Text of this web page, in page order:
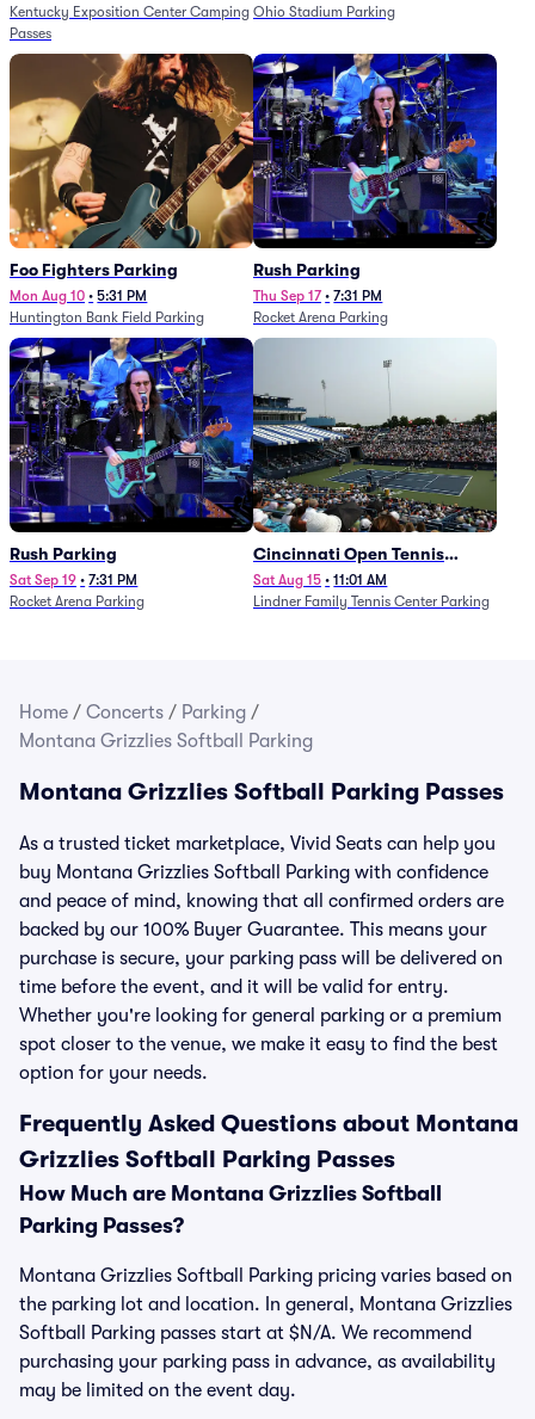
Passes (9/16 - 9/20)
Kentucky Exposition Center Camping
Passes
Ohio Stadium Parking
Foo Fighters Parking
Mon Aug 10 • 5:31 PM
Huntington Bank Field Parking
Rush Parking
Thu Sep 17 • 7:31 PM
Rocket Arena Parking
Rush Parking
Sat Sep 19 • 7:31 PM
Rocket Arena Parking
Cincinnati Open Tennis
Parking - Session 7
Sat Aug 15 • 11:01 AM
Lindner Family Tennis Center Parking
Home / Concerts / Parking /
Montana Grizzlies Softball Parking
Montana Grizzlies Softball Parking Passes
As a trusted ticket marketplace, Vivid Seats can help you
buy Montana Grizzlies Softball Parking with confidence
and peace of mind, knowing that all confirmed orders are
backed by our 100% Buyer Guarantee. This means your
purchase is secure, your parking pass will be delivered on
time before the event, and it will be valid for entry.
Whether you're looking for general parking or a premium
spot closer to the venue, we make it easy to find the best
option for your needs.
Frequently Asked Questions about Montana
Grizzlies Softball Parking Passes
How Much are Montana Grizzlies Softball
Parking Passes?
Montana Grizzlies Softball Parking pricing varies based on
the parking lot and location. In general, Montana Grizzlies
Softball Parking passes start at $N/A. We recommend
purchasing your parking pass in advance, as availability
may be limited on the event day.